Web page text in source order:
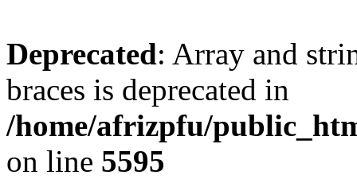
Deprecated: Array and
braces is deprecated in
/home/afrizpfu/
on line 5595